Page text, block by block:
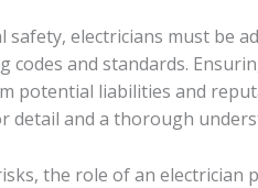
safety, electricians must be
codes and standards.
potential liabilities and
detail and a thorough
the role of an